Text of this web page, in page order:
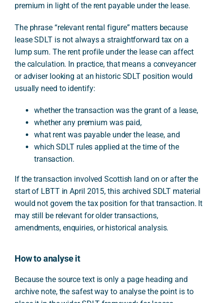
premium in light of the rent payable under the lease.
The phrase “relevant rental figure” matters because
lease SDLT is not always a straightforward tax on a
lump sum. The rent profile under the lease can affect
the calculation. In practice, that means a conveyancer
or adviser looking at an historic SDLT position would
usually need to identify:
whether the transaction was the grant of a lease,
whether any premium was paid,
what rent was payable under the lease, and
which SDLT rules applied at the time of the
transaction.
If the transaction involved Scottish land on or after the
start of LBTT in April 2015, this archived SDLT material
would not govern the tax position for that transaction. It
may still be relevant for older transactions,
amendments, enquiries, or historical analysis.
How to analyse it
Because the source text is only a page heading and
archive note, the safest way to analyse the point is to